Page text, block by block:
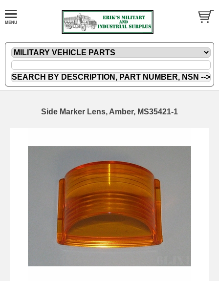
Side Marker Lens, Amber, MS35421-1